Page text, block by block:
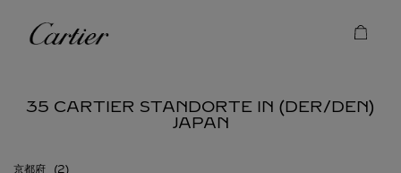
Cartier
35 CARTIER STANDORTE IN (DER/DEN)
JAPAN
京都府